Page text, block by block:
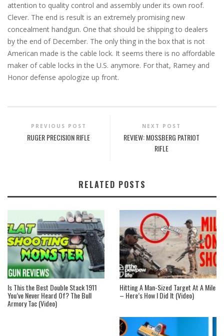
attention to quality control and assembly under its own roof.
Clever. The end is result is an extremely promising new
concealment handgun. One that should be shipping to dealers
by the end of December. The only thing in the box that is not
American made is the cable lock. It seems there is no affordable
maker of cable locks in the U.S. anymore. For that, Ramey and
Honor defense apologize up front.
PREVIOUS POST
RUGER PRECISION RIFLE
NEXT POST
REVIEW: MOSSBERG PATRIOT
RIFLE
RELATED POSTS
Is This the Best Double Stack 1911
You’ve Never Heard Of? The Bull
Armory Tac (Video)
Hitting A Man-Sized Target At A Mile
– Here’s How I Did It (Video)